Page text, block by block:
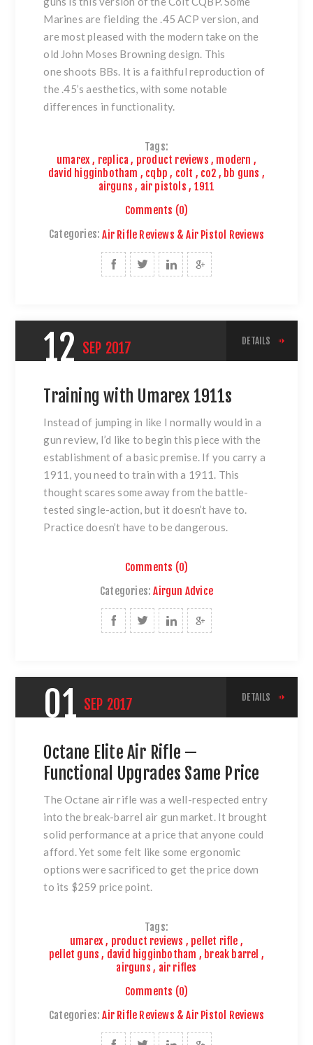
Marines are fielding the .45 ACP version, and
are most pleased with the modern take on the
old John Moses Browning design. This
one shoots BBs. It is a faithful reproduction of
the .45’s aesthetics, with some notable
differences in functionality.
Tags:
umarex, replica , product reviews , modern ,
david higginbotham , cqbp , colt , co2 , bb guns ,
airguns , air pistols , 1911
Comments (0)
Categories: Air Rifle Reviews & Air Pistol Reviews
12 SEP 2017 DETAILS
Training with Umarex 1911s
Instead of jumping in like I normally would in a
gun review, I’d like to begin this piece with the
establishment of a basic premise. If you carry a
1911, you need to train with a 1911. This
thought scares some away from the battle-
tested single-action, but it doesn’t have to.
Practice doesn’t have to be dangerous.
Comments (0)
Categories: Airgun Advice
01 SEP 2017 DETAILS
Octane Elite Air Rifle —
Functional Upgrades Same Price
The Octane air rifle was a well-respected entry
into the break-barrel air gun market. It brought
solid performance at a price that anyone could
afford. Yet some felt like some ergonomic
options were sacrificed to get the price down
to its $259 price point.
Tags:
umarex , product reviews , pellet rifle ,
pellet guns , david higginbotham , break barrel ,
airguns , air rifles
Comments (0)
Categories: Air Rifle Reviews & Air Pistol Reviews